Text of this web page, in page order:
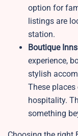
option for
listings are
station.
Boutique
experience,
stylish
These
hospitality.
something